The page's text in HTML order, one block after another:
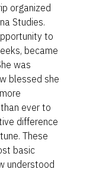
organized
Studies.
to
became
was
blessed she
ever to
difference
These
basic
understood